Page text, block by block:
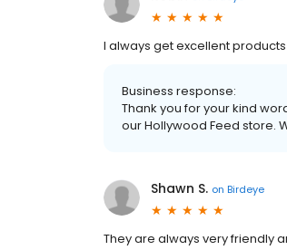
I always get excellent
Business response:
Thank you for your kind
our Hollywood Feed store.
Shawn S. on Birdeye
They are always very friendly